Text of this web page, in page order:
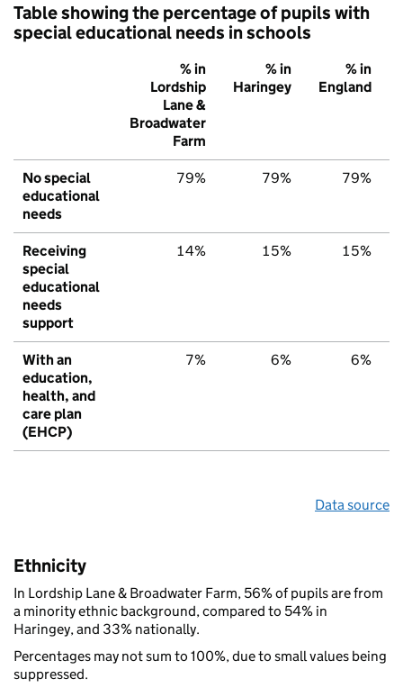
Table showing the percentage of pupils with
special educational needs in schools
% in
Lordship
Lane &
Broadwater
Farm
% in
Haringey
% in
England
No special
educational
needs
79% 79% 79%
Receiving
special
educational
needs
support
14% 15% 15%
With an
education,
health, and
care plan
(EHCP)
7% 6% 6%
Data source
Ethnicity
In Lordship Lane & Broadwater Farm, 56% of pupils are from
a minority ethnic background, compared to 54% in
Haringey, and 33% nationally.
Percentages may not sum to 100%, due to small values being
suppressed.